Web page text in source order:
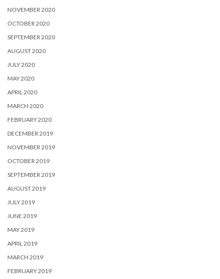
NOVEMBER 2020
OCTOBER 2020
SEPTEMBER 2020
AUGUST 2020
JULY 2020
MAY 2020
APRIL 2020
MARCH 2020
FEBRUARY 2020
DECEMBER 2019
NOVEMBER 2019
OCTOBER 2019
SEPTEMBER 2019
AUGUST 2019
JULY 2019
JUNE 2019
MAY 2019
APRIL 2019
MARCH 2019
FEBRUARY 2019